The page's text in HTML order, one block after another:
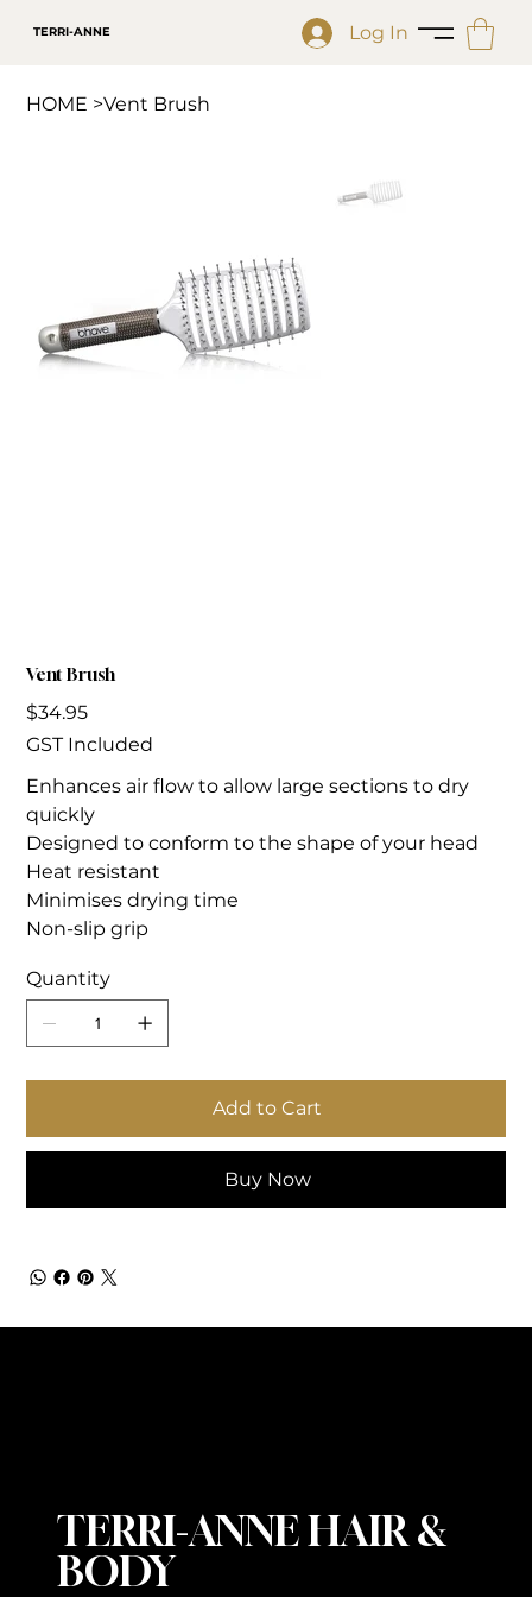
TERRI-ANNE Log In
HOME >Vent Brush
Vent Brush
Price
$34.95
GST Included
Enhances air flow to allow large sections to dry
quickly
Designed to conform to the shape of your head
Heat resistant
Minimises drying time
Non-slip grip
Quantity
Add to Cart
Buy Now
TERRI-ANNE HAIR &
BODY